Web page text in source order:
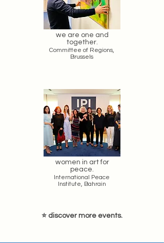
we are one and
together.
Committee of Regions,
Brussels
women in art for
peace.
International Peace
Institute, Bahrain
⭐ discover more events.